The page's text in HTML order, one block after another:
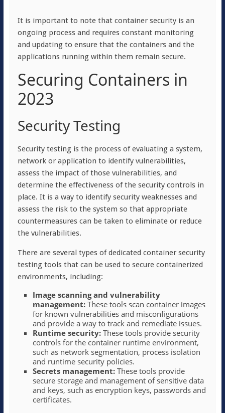
It is important to note that container security is an
ongoing process and requires constant monitoring
and updating to ensure that the containers and the
applications running within them remain secure.
Securing Containers in
2023
Security Testing
Security testing is the process of evaluating a system,
network or application to identify vulnerabilities,
assess the impact of those vulnerabilities, and
determine the effectiveness of the security controls in
place. It is a way to identify security weaknesses and
assess the risk to the system so that appropriate
countermeasures can be taken to eliminate or reduce
the vulnerabilities.
There are several types of dedicated container security
testing tools that can be used to secure containerized
environments, including:
Image scanning and vulnerability
management: These tools scan container images
for known vulnerabilities and misconfigurations
and provide a way to track and remediate issues.
Runtime security:These tools provide security
controls for the container runtime environment,
such as network segmentation, process isolation
and runtime security policies.
Secrets management:These tools provide
secure storage and management of sensitive data
and keys, such as encryption keys, passwords and
certificates.